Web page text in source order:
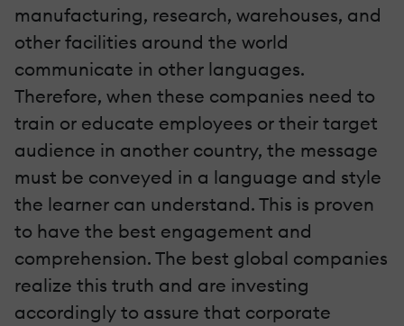
manufacturing, research, warehouses, and
other facilities around the world
communicate in other languages.
Therefore, when these companies need to
train or educate employees or their target
audience in another country, the message
must be conveyed in a language and style
the learner can understand. This is proven
to have the best engagement and
comprehension. The best global companies
realize this truth and are investing
accordingly to assure that corporate